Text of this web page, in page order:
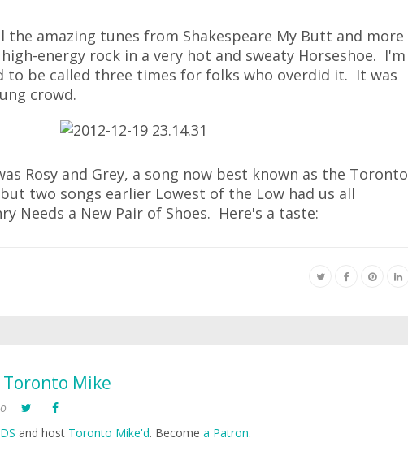
amazing tunes from Shakespeare My Butt and more
energy rock in a very hot and sweaty Horseshoe. I'm
to be called three times for folks who overdid it. It was
crowd.
Rosy and Grey, a song now best known as the Toronto
two songs earlier Lowest of the Low had us all
Needs a New Pair of Shoes. Here's a taste:
Toronto Mike
and host Toronto Mike'd. Become a Patron.